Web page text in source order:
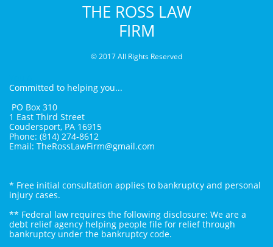
THE ROSS LAW
FIRM
© 2017 All Rights Reserved
Committed to helping you...
PO Box 310
1 East Third Street
Coudersport, PA 16915
Phone: (814) 274-8612
Email: TheRossLawFirm@gmail.com
* Free initial consultation applies to bankruptcy and personal
injury cases.
** Federal law requires the following disclosure: We are a
debt relief agency helping people file for relief through
bankruptcy under the bankruptcy code.